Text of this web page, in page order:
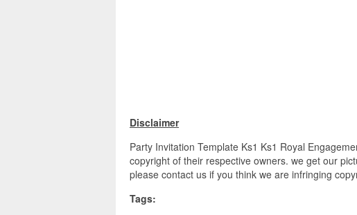
Disclaimer
Party Invitation Template Ks1 Ks1 Royal
copyright of their respective owners. we get our
please contact us if you think we are infringing
Tags: